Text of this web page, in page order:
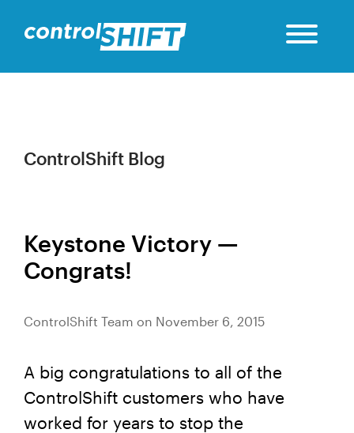
ControlShift Blog
Keystone Victory —
Congrats!
ControlShift Team on November 6, 2015
A big congratulations to all of the
ControlShift customers who have
worked for years to stop the